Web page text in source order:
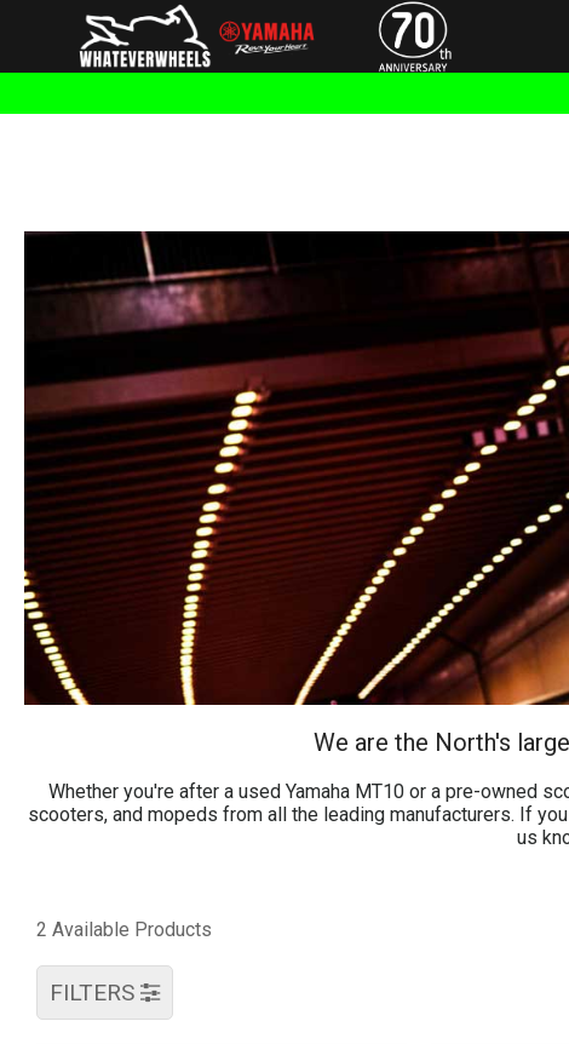
We are the North's
Whether you're after a used Yamaha MT10 or a pre-owned
scooters, and mopeds from all the leading manufacturers. If
us
2 Available Products
FILTERS